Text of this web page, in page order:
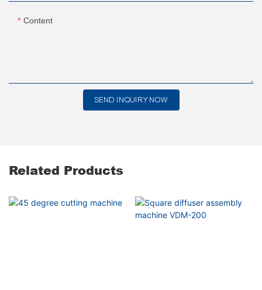
Content
SEND INQUIRY NOW
Related Products